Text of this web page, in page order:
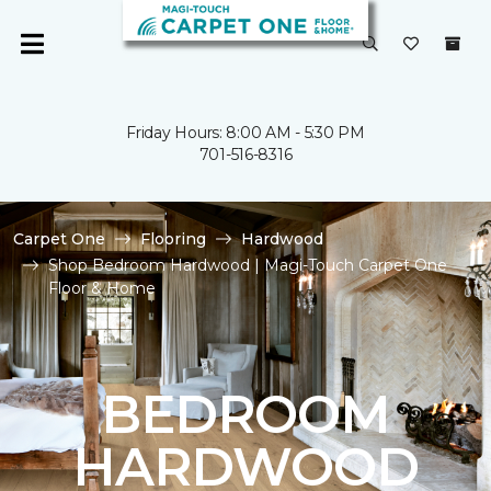
Friday Hours: 8:00 AM - 5:30 PM
701-516-8316
Carpet One Flooring
Hardwood
Shop Bedroom Hardwood | Magi-Touch Carpet One
Floor & Home
BEDROOM
HARDWOOD